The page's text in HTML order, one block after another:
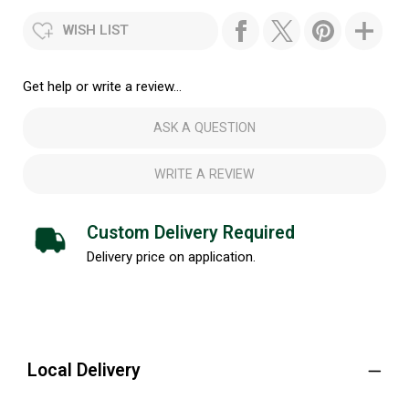
WISH LIST
Get help or write a review...
ASK A QUESTION
WRITE A REVIEW
Custom Delivery Required
Delivery price on application.
Local Delivery